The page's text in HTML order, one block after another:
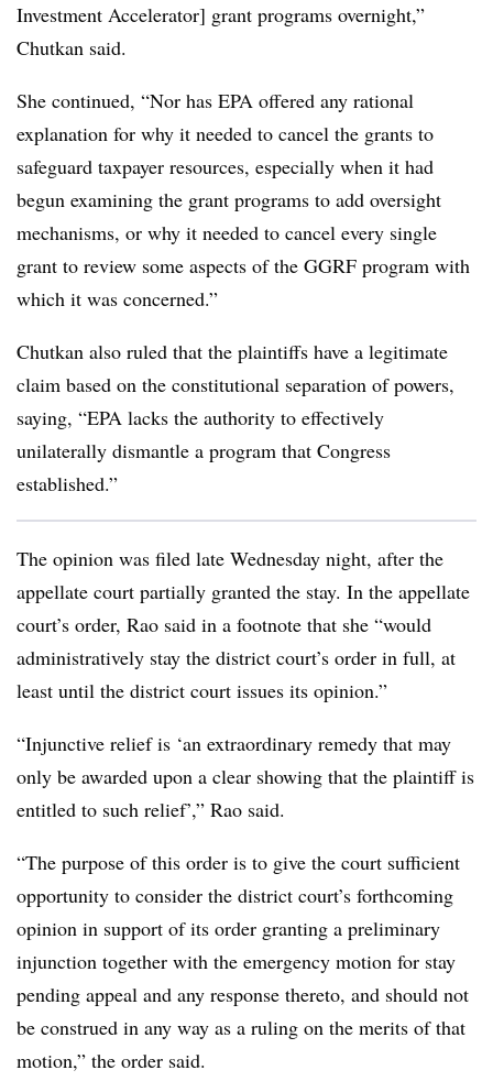
Investment Accelerator] grant programs overnight,”
Chutkan said.
She continued, “Nor has EPA offered any rational
explanation for why it needed to cancel the grants to
safeguard taxpayer resources, especially when it had
begun examining the grant programs to add oversight
mechanisms, or why it needed to cancel every single
grant to review some aspects of the GGRF program with
which it was concerned.”
Chutkan also ruled that the plaintiffs have a legitimate
claim based on the constitutional separation of powers,
saying, “EPA lacks the authority to effectively
unilaterally dismantle a program that Congress
established.”
The opinion was filed late Wednesday night, after the
appellate court partially granted the stay. In the appellate
court’s order, Rao said in a footnote that she “would
administratively stay the district court’s order in full, at
least until the district court issues its opinion.”
“Injunctive relief is ‘an extraordinary remedy that may
only be awarded upon a clear showing that the plaintiff is
entitled to such relief’,” Rao said.
“The purpose of this order is to give the court sufficient
opportunity to consider the district court’s forthcoming
opinion in support of its order granting a preliminary
injunction together with the emergency motion for stay
pending appeal and any response thereto, and should not
be construed in any way as a ruling on the merits of that
motion,” the order said.